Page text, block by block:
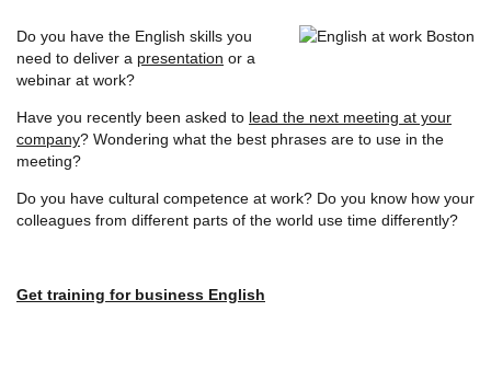
Do you have the English skills you
need to deliver a presentation or a
webinar at work?
Have you recently been asked to lead the next meeting at your
company? Wondering what the best phrases are to use in the
meeting?
Do you have cultural competence at work? Do you know how your
colleagues from different parts of the world use time differently?
Get training for business English